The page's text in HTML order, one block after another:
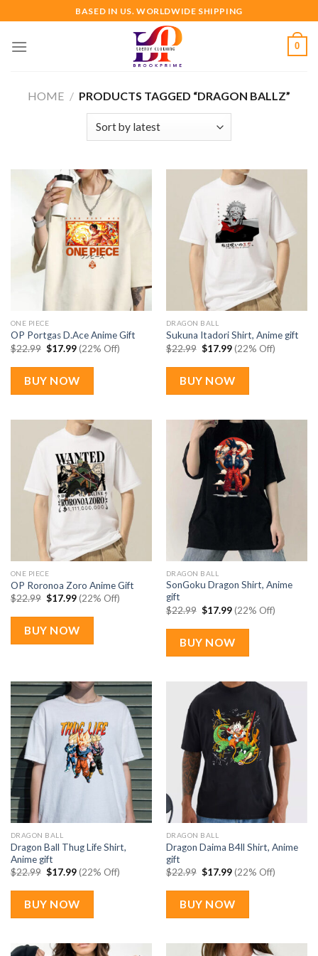
to
content
BASED IN US. WORLDWIDE SHIPPING
0
HOME / PRODUCTS TAGGED “DRAGON BALLZ”
ONE PIECE
OP Portgas D.Ace Anime Gift
$22.99 Original
price
was:
$22.99.
$17.99Current
price
is:
$17.99.
(22% Off)
BUY NOW
DRAGON BALL
Sukuna Itadori Shirt, Anime gift
$22.99 Original
price
was:
$22.99.
$17.99Current
price
is:
$17.99.
(22% Off)
BUY NOW
ONE PIECE
OP Roronoa Zoro Anime Gift
$22.99 Original
was:
$22.99.
$17.99Current
price
is:
$17.99.
(22% Off)
BUY NOW
DRAGON BALL
SonGoku Dragon Shirt, Anime
gift
$22.99 Original
was:
$22.99.
$17.99Current
price
is:
$17.99.
(22% Off)
BUY NOW
DRAGON BALL
Dragon Ball Thug Life Shirt,
Anime gift
$22.99 Original
was:
$22.99.
$17.99Current
price
is:
$17.99.
(22% Off)
BUY NOW
DRAGON BALL
Dragon Daima B4ll Shirt, Anime
gift
$22.99 Original
was:
$22.99.
$17.99Current
price
is:
$17.99.
(22% Off)
BUY NOW